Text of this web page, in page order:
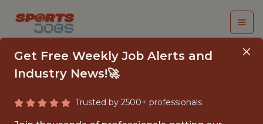
Get Free Weekly Job Alerts and
Industry News!🚀
Trusted by 2500+ professionals